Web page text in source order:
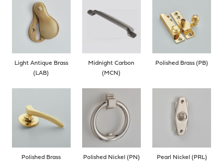
Light Antique Brass
(LAB)
Midnight Carbon
(MCN)
Polished Brass (PB)
Polished Brass
Polished Nickel (PN) Pearl Nickel (PRL)